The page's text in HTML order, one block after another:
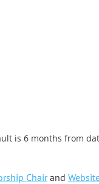
is 6 months from
Chairand